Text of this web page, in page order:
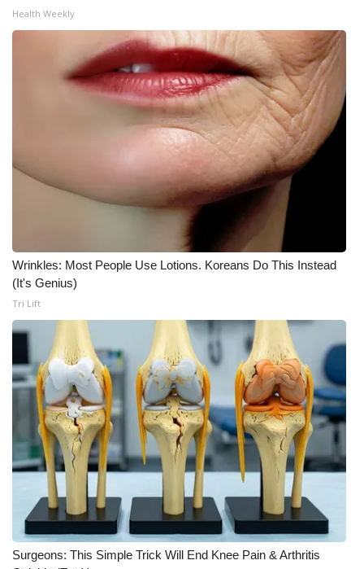
What’s On
Ion Plus
About WCBI-TV
Employment
WCBI FCC Reports
Intern With Us
Meet the WCBI Team
Mobile App
WCBI – On-Air Guest Rules
ADVERTISE
Broadcast & Digital
Health Weekly
Wrinkles: Most People Use Lotions. Koreans Do This Instead
(It's Genius)
Tri Lift
Surgeons: This Simple Trick Will End Knee Pain & Arthritis